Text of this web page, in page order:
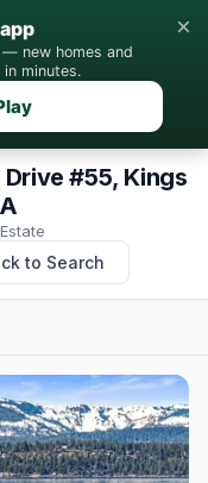
new homes and
minutes.
×
#55, Kings
to Search